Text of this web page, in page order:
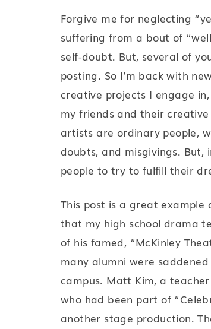
Forgive me for neglecting
suffering from a bout of
self-doubt. But, several of
posting. So I’m back with
creative projects I engage
my friends and their
artists are ordinary people,
doubts, and misgivings.
people to try to fulfill their
This post is a great
that my high school drama
of his famed, “McKinley
many alumni were
campus. Matt Kim, a
who had been part of
another stage production.